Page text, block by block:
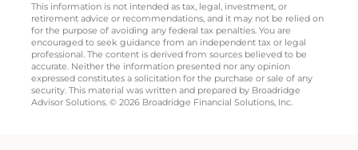
This information is not intended as tax, legal, investment, or
retirement advice or recommendations, and it may not be relied on
for the purpose of avoiding any federal tax penalties. You are
encouraged to seek guidance from an independent tax or legal
professional. The content is derived from sources believed to be
accurate. Neither the information presented nor any opinion
expressed constitutes a solicitation for the purchase or sale of any
security. This material was written and prepared by Broadridge
Advisor Solutions. © 2026 Broadridge Financial Solutions, Inc.